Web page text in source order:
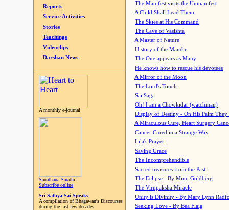
Reports
Service Activities
Stories
Teachings
Videoclips
Darshan News
A monthly e-journal
Sanathana Sarathi
Subscribe online
Sri Sathya Sai Speaks
A compilation of Bhagawan's Discourses
during the last few decades
The Manifest visits the Unmanifest
A Child Shall Lead Them
The Skies at His Command
The Cave of Vasishta
A Master of Nature
History of the Mandir
The One appears as Many
He knows how to rescue his devotees
A Mirror of the Moon
The Lord's Touch
Sai Saga
Oh! I am a Chowkidar (watchman)
Display of Destiny - On His Palm They
A Miraculous Cure, Heart Surgery
Cancer Cured in a Strange Way
Lila's Prayer
Saving Grace
The Incomprehendible
Sacred treasures from the Past
The Eclipse - By Mimi Goldberg
The Virupaksha Miracle
Unity is Divinity - By Mary Lynn
Seeking Love - By Bea Flaig